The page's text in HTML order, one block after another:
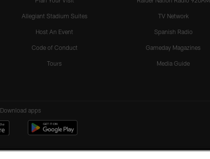
Allegiant Stadium Suites
Host An Event
Code of Conduct
Tours
TV Network
Spanish Radio
Gameday Magazines
Media Guide
Download apps